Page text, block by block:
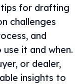
for drafting
challenges
and
it and when.
or dealer,
insights to